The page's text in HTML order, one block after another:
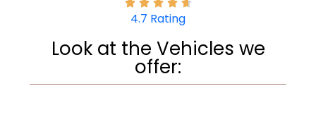
4.7 Rating
Look at the Vehicles we
offer: